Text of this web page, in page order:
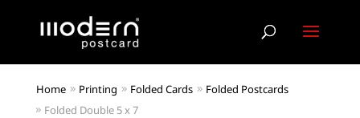
Home Printing Folded Cards
Folded Postcards
Folded Double 5 x 7